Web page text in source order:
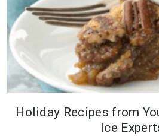
Holiday Recipes from
Ice